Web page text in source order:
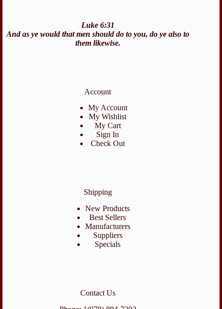
Luke 6:31
And as ye would that men should do to you, do ye also to
them likewise.
Account
My Account
My Wishlist
My Cart
Sign In
Check Out
Shipping
New Products
Best Sellers
Manufacturers
Suppliers
Specials
Contact Us